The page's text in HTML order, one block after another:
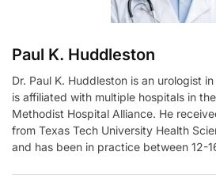
Paul K. Huddleston
Dr. Paul K. Huddleston is an urologist
is affiliated with multiple hospitals in
Methodist Hospital Alliance. He
from Texas Tech University Health
and has been in practice between 12-